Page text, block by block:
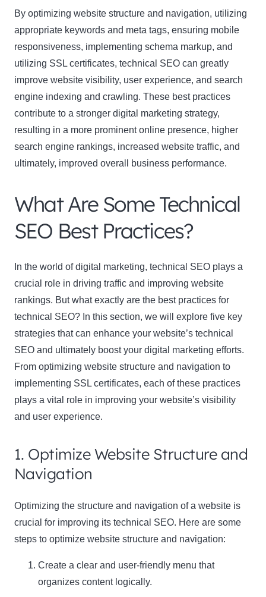
By optimizing website structure and navigation, utilizing
appropriate keywords and meta tags, ensuring mobile
responsiveness, implementing schema markup, and
utilizing SSL certificates, technical SEO can greatly
improve website visibility, user experience, and search
engine indexing and crawling. These best practices
contribute to a stronger digital marketing strategy,
resulting in a more prominent online presence, higher
search engine rankings, increased website traffic, and
ultimately, improved overall business performance.
What Are Some Technical
SEO Best Practices?
In the world of digital marketing, technical SEO plays a
crucial role in driving traffic and improving website
rankings. But what exactly are the best practices for
technical SEO? In this section, we will explore five key
strategies that can enhance your website’s technical
SEO and ultimately boost your digital marketing efforts.
From optimizing website structure and navigation to
implementing SSL certificates, each of these practices
plays a vital role in improving your website’s visibility
and user experience.
1. Optimize Website Structure and
Navigation
Optimizing the structure and navigation of a website is
crucial for improving its technical SEO. Here are some
steps to optimize website structure and navigation:
Create a clear and user-friendly menu that
organizes content logically.